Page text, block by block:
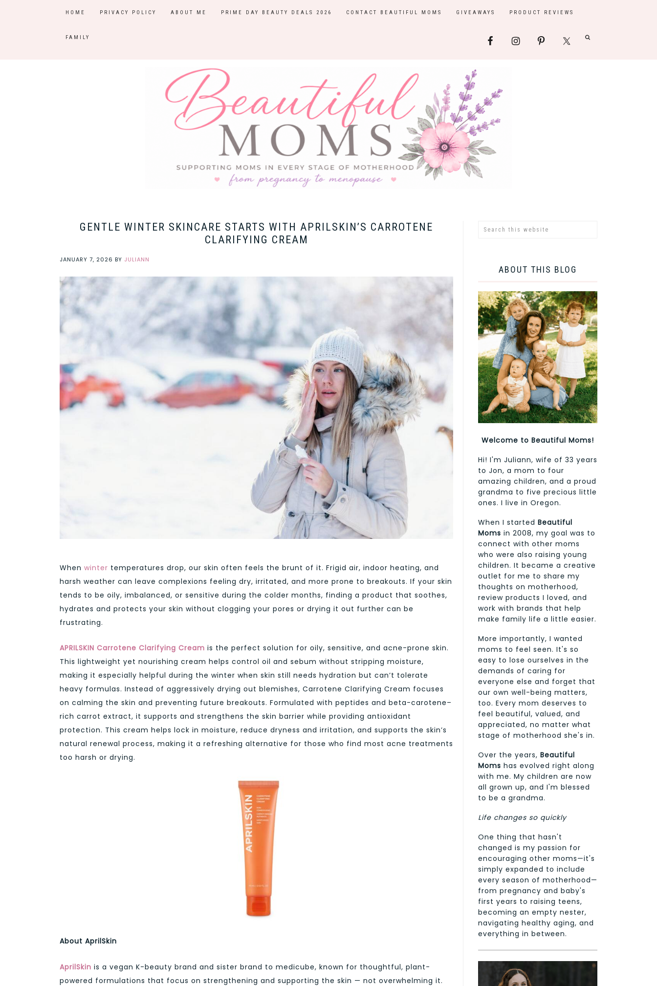
HOME PRIVACY POLICY ABOUT ME PRIME DAY BEAUTY DEALS 2026 CONTACT BEAUTIFUL MOMS GIVEAWAYS PRODUCT REVIEWS
FAMILY
GENTLE WINTER SKINCARE STARTS WITH APRILSKIN’S CARROTENE
CLARIFYING CREAM
JANUARY 7, 2026 BY JULIANN
When winter temperatures drop, our skin often feels the brunt of it. Frigid air, indoor heating, and
harsh weather can leave complexions feeling dry, irritated, and more prone to breakouts. If your skin
tends to be oily, imbalanced, or sensitive during the colder months, finding a product that soothes,
hydrates and protects your skin without clogging your pores or drying it out further can be
frustrating.
APRILSKIN Carrotene Clarifying Cream is the perfect solution for oily, sensitive, and acne-prone skin.
This lightweight yet nourishing cream helps control oil and sebum without stripping moisture,
making it especially helpful during the winter when skin still needs hydration but can’t tolerate
heavy formulas. Instead of aggressively drying out blemishes, Carrotene Clarifying Cream focuses
on calming the skin and preventing future breakouts. Formulated with peptides and beta-carotene–
rich carrot extract, it supports and strengthens the skin barrier while providing antioxidant
protection. This cream helps lock in moisture, reduce dryness and irritation, and supports the skin’s
natural renewal process, making it a refreshing alternative for those who find most acne treatments
too harsh or drying.
About AprilSkin
AprilSkin is a vegan K-beauty brand and sister brand to medicube, known for thoughtful, plant-
powered formulations that focus on strengthening and supporting the skin — not overwhelming it.
ABOUT THIS BLOG
Welcome to Beautiful Moms!
Hi! I'm Juliann, wife of 33 years
to Jon, a mom to four
amazing children, and a proud
grandma to five precious little
ones. I live in Oregon.
When I started Beautiful
Moms in 2008, my goal was to
connect with other moms
who were also raising young
children. It became a creative
outlet for me to share my
thoughts on motherhood,
review products I loved, and
work with brands that help
make family life a little easier.
More importantly, I wanted
moms to feel seen. It's so
easy to lose ourselves in the
demands of caring for
everyone else and forget that
our own well-being matters,
too. Every mom deserves to
feel beautiful, valued, and
appreciated, no matter what
stage of motherhood she's in.
Over the years, Beautiful
Moms has evolved right along
with me. My children are now
all grown up, and I'm blessed
to be a grandma.
Life changes so quickly
One thing that hasn't
changed is my passion for
encouraging other moms—it's
simply expanded to include
every season of motherhood—
from pregnancy and baby's
first years to raising teens,
becoming an empty nester,
navigating healthy aging, and
everything in between.